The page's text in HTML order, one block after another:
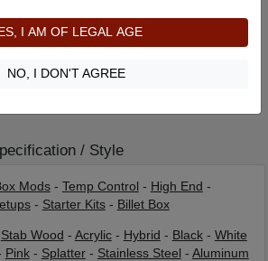
No ads to show
ads that match your query. Please refine
/ Style
Mods- Temp Control - High End -
- Starter Kits- Billet Box
Stab Wood - Acrylic- Hybrid - Black- White
Pink- Splatter- Stainless Steel - Aluminum
I AM OF LEGAL AGE
NO, I DON'T AGREE